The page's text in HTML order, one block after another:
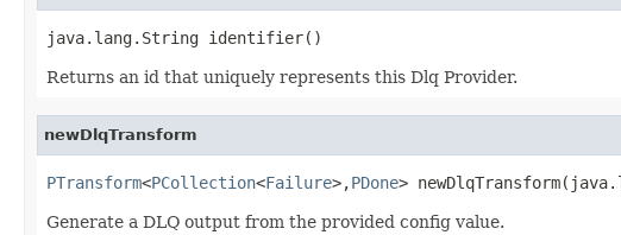
java.lang.String identifier()
Returns an id that uniquely represents this Dlq Provider.
newDlqTransform
PTransform<PCollection<Failure>,PDone>
Generate a DLQ output from the provided config value.